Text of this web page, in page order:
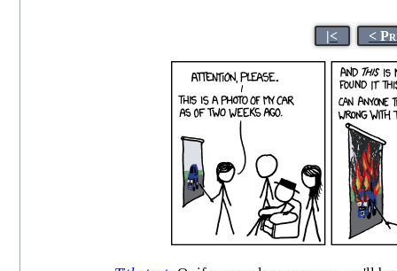
|< <